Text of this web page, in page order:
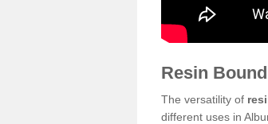
Resin
The versatility of
different uses in